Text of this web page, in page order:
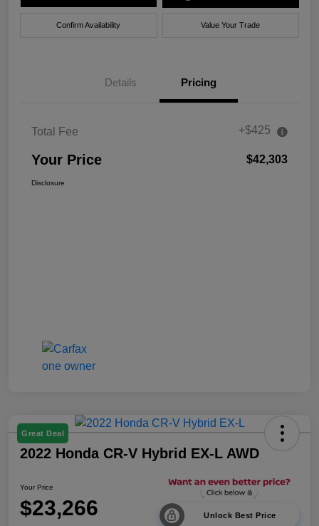
Confirm Availability Value Your Trade
Details Pricing
Total Fee +$425
Your Price $42,303
Disclosure
Great Deal
2022 Honda CR-V Hybrid EX-L AWD
Your Price
$23,266 Unlock Best Price